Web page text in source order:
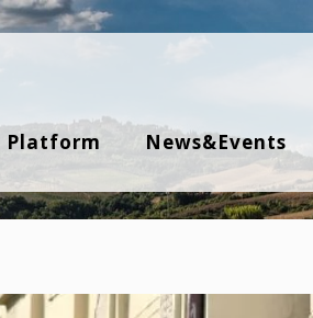
Platform News&Events